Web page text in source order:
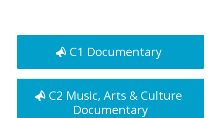
C1 Documentary
C2 Music, Arts & Culture
Documentary